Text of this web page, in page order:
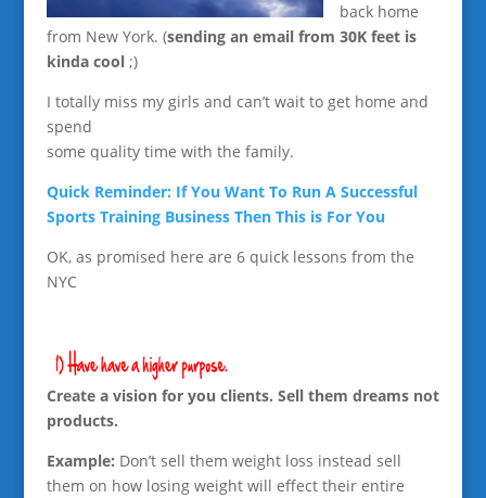
back home
from New York. (sending an email from 30K feet is
kinda cool;)
I totally miss my girls and can’t wait to get home and
spend
some quality time with the family.
Quick Reminder: If You Want To Run A Successful
Sports Training Business Then This is For You
OK, as promised here are 6 quick lessons from the
NYC
Create a vision for you clients. Sell them dreams not
products.
Example: Don’t sell them weight loss instead sell
them on how losing weight will effect their entire